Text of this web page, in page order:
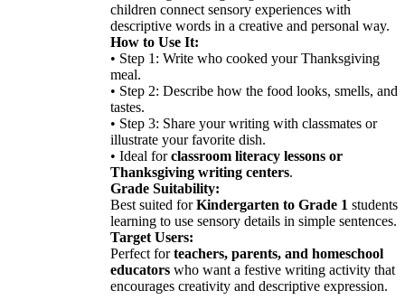
children connect sensory experiences with
descriptive words in a creative and personal way.
How to Use It:
• Step 1: Write who cooked your Thanksgiving
meal.
• Step 2: Describe how the food looks, smells, and
tastes.
• Step 3: Share your writing with classmates or
illustrate your favorite dish.
• Ideal forclassroom literacy lessons or
Thanksgiving writing centers.
Grade Suitability:
Best suited forKindergarten to Grade 1 students
learning to use sensory details in simple sentences.
Target Users:
Perfect forteachers, parents, and homeschool
educators who want a festive writing activity that
encourages creativity and descriptive expression.